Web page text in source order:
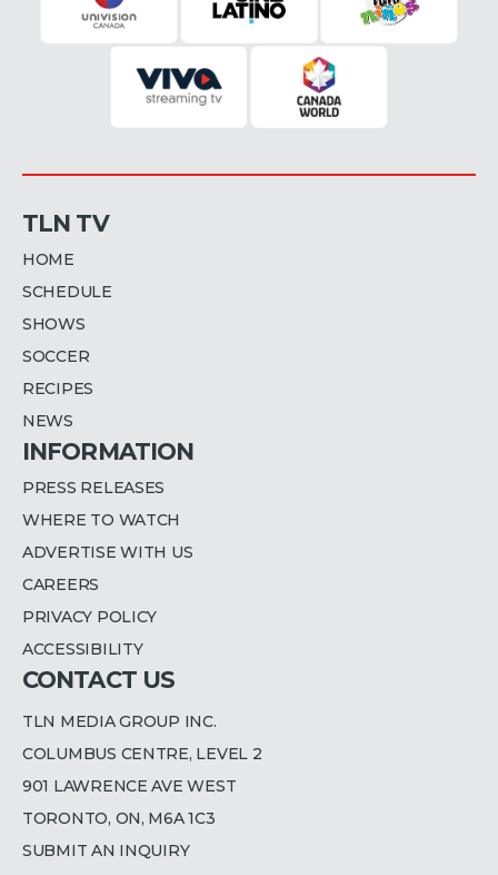
TLN TV
HOME
SCHEDULE
SHOWS
SOCCER
RECIPES
NEWS
INFORMATION
PRESS RELEASES
WHERE TO WATCH
ADVERTISE WITH US
CAREERS
PRIVACY POLICY
ACCESSIBILITY
CONTACT US
TLN MEDIA GROUP INC.
COLUMBUS CENTRE, LEVEL 2
901 LAWRENCE AVE WEST
TORONTO, ON, M6A 1C3
SUBMIT AN INQUIRY